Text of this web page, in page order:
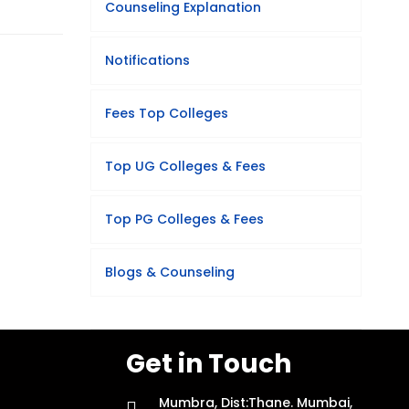
Counseling Explanation
Notifications
Fees Top Colleges
Top UG Colleges & Fees
Top PG Colleges & Fees
Blogs & Counseling
Get in Touch
Mumbra, Dist:Thane. Mumbai,